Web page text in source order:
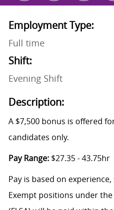
Employment Type:
Full time
Shift:
Evening Shift
Description:
A $7,500 bonus is offered
candidates only.
Pay Range:$27.35 - 43.75hr
Pay is based on
Exempt positions under